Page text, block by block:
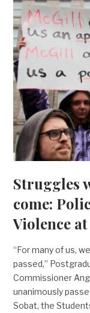
Struggles
come:
Violence
“For many of us,
passed,”
Commissioner
unanimously
Sobat, the